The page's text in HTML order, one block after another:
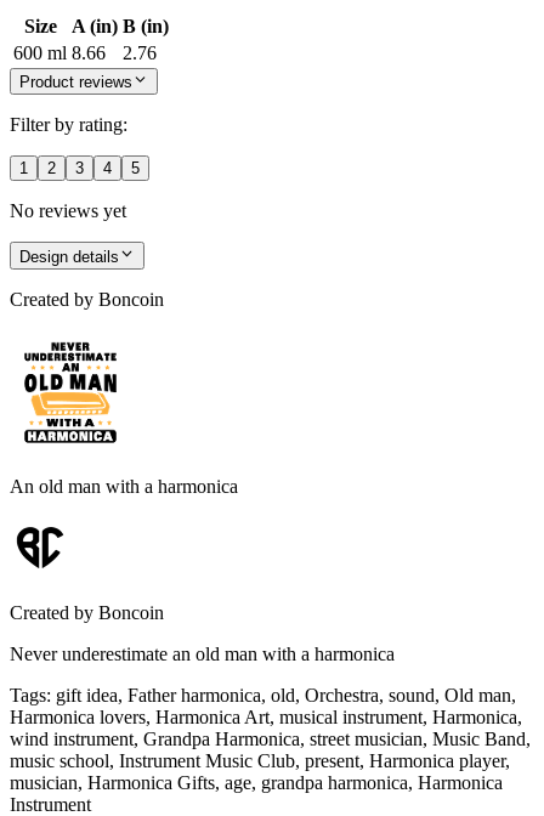
Size A (in) B (in)
600 ml 8.66 2.76
Product reviews
Filter by rating:
1 2 3 4 5
No reviews yet
Design details
Created by Boncoin
An old man with a harmonica
Created by Boncoin
Never underestimate an old man with a harmonica
Tags: gift idea, Father harmonica, old, Orchestra, sound, Old man,
Harmonica lovers, Harmonica Art, musical instrument, Harmonica,
wind instrument, Grandpa Harmonica, street musician, Music Band,
music school, Instrument Music Club, present, Harmonica player,
musician, Harmonica Gifts, age, grandpa harmonica, Harmonica
Instrument